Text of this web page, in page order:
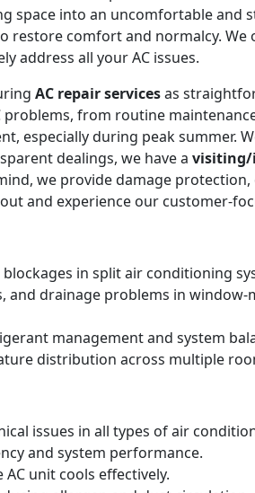
space into an uncomfortable and
restore comfort and normalcy. We
address all your AC issues.
AC repair servicesas
problems, from routine
especially during peak summer.
dealings, we have a visiting/
we provide damage
and experience our customer-
in split air conditioning
and drainage problems in window-
management and system
distribution across multiple
issues in all types of air
and system performance.
unit cools effectively.